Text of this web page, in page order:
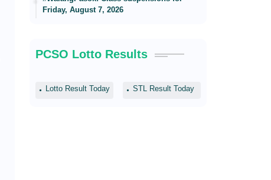
Friday, August 7, 2026
PCSO Lotto Results
Lotto Result Today STL Result Today